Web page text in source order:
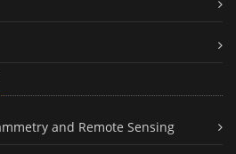
and Remote Sensing